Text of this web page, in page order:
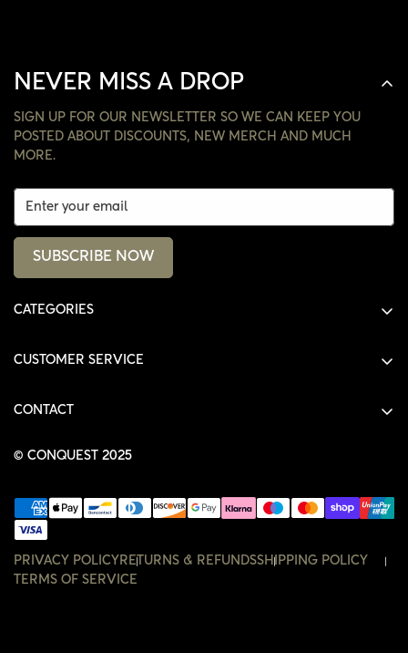
NEVER MISS A DROP
SIGN UP FOR OUR NEWSLETTER SO WE CAN KEEP YOU
POSTED ABOUT DISCOUNTS, NEW MERCH AND MUCH
MORE.
SUBSCRIBE NOW
CATEGORIES
HOODIES
ACCESSORIES
CUSTOMER SERVICE
ORDERS
WISHLIST
CONTACT
© CONQUEST 2025
PRIVACY POLICY RETURNS & REFUNDSSHIPPING POLICY
TERMS OF SERVICE